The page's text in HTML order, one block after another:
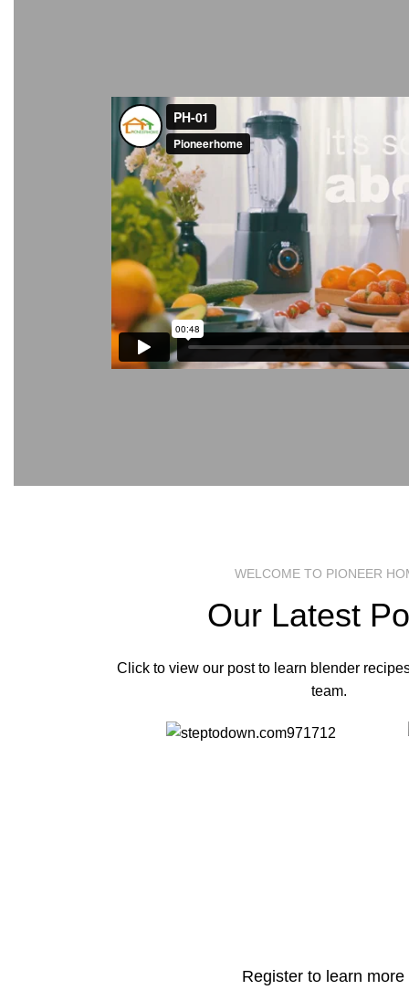
WELCOME TO PIONEER
Our Latest
Click to view our post to learn blender
team.
Register to learn